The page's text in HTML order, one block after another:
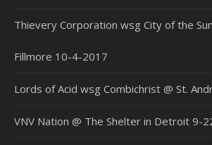
Thievery Corporation wsg City of the
Fillmore 10-4-2017
Lords of Acid wsg Combichrist @ St.
VNV Nation @ The Shelter in Detroit 9-